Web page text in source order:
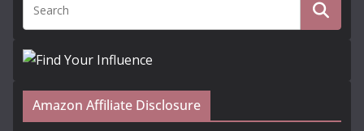
Amazon Affiliate Disclosure